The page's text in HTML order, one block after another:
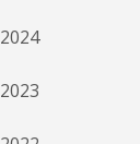
2024
2023